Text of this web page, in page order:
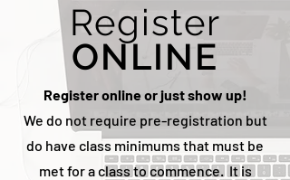
Register
ONLINE
Register online or just show up!
We do not require pre-registration but
do have class minimums that must be
met for a class to commence. It is